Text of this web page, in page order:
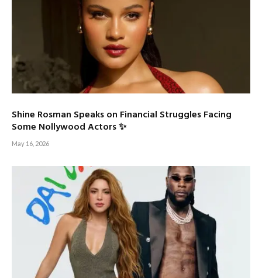
Shine Rosman Speaks on Financial Struggles Facing
Some Nollywood Actors ✨
May 16, 2026